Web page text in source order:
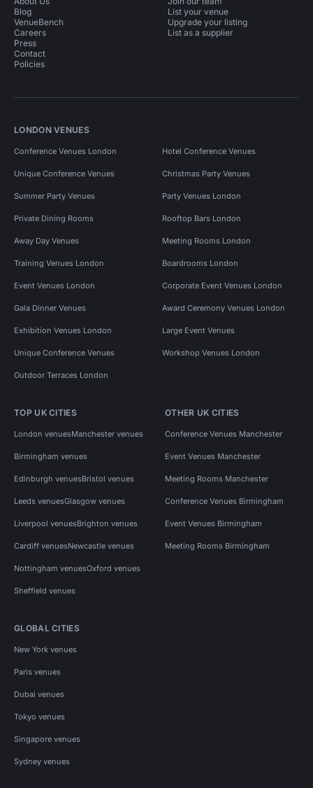
Blog
VenueBench
Careers
Press
Contact
Policies
List your venue
Upgrade your listing
List as a supplier
LONDON VENUES
Conference Venues London Hotel Conference Venues
Unique Conference Venues Christmas Party Venues
Summer Party Venues Party Venues London
Private Dining Rooms Rooftop Bars London
Away Day Venues Meeting Rooms London
Training Venues London Boardrooms London
Event Venues London Corporate Event Venues London
Gala Dinner Venues Award Ceremony Venues London
Exhibition Venues London Large Event Venues
Unique Conference Venues Workshop Venues London
Outdoor Terraces London
TOP UK CITIES
London venuesManchester venues
Birmingham venues
Edinburgh venuesBristol venues
Leeds venuesGlasgow venues
Liverpool venuesBrighton venues
Cardiff venuesNewcastle venues
Nottingham venuesOxford venues
Sheffield venues
OTHER UK CITIES
Conference Venues Manchester
Event Venues Manchester
Meeting Rooms Manchester
Conference Venues Birmingham
Event Venues Birmingham
Meeting Rooms Birmingham
GLOBAL CITIES
New York venues
Paris venues
Dubai venues
Tokyo venues
Singapore venues
Sydney venues